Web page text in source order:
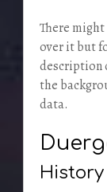
There
over it but
description
the
data.
History